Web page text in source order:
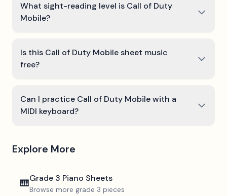
What sight-reading level is Call of Duty
Mobile?
Is this Call of Duty Mobile sheet music
free?
Can I practice Call of Duty Mobile with a
MIDI keyboard?
Explore More
🎹Grade 3 Piano Sheets
Browse more grade 3 pieces